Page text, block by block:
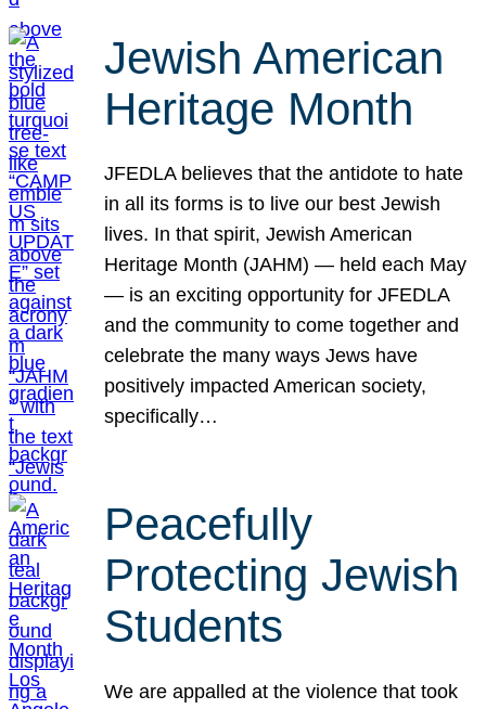
Jewish American
Heritage Month
JFEDLA believes that the antidote to hate
in all its forms is to live our best Jewish
lives. In that spirit, Jewish American
Heritage Month (JAHM) — held each May
— is an exciting opportunity for JFEDLA
and the community to come together and
celebrate the many ways Jews have
positively impacted American society,
specifically…
Peacefully
Protecting Jewish
Students
We are appalled at the violence that took